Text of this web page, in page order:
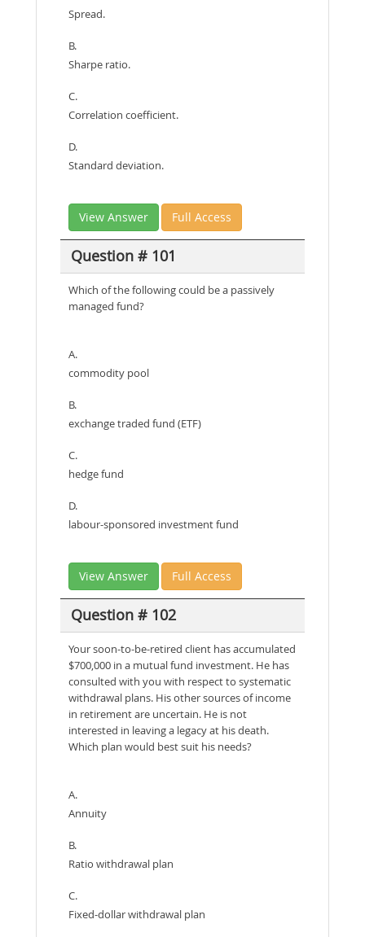
Spread.
B.
Sharpe ratio.
C.
Correlation coefficient.
D.
Standard deviation.
View Answer Full Access
Question # 101
Which of the following could be a passively
managed fund?
A.
commodity pool
B.
exchange traded fund (ETF)
C.
hedge fund
D.
labour-sponsored investment fund
View Answer Full Access
Question # 102
Your soon-to-be-retired client has accumulated
$700,000 in a mutual fund investment. He has
consulted with you with respect to systematic
withdrawal plans. His other sources of income
in retirement are uncertain. He is not
interested in leaving a legacy at his death.
Which plan would best suit his needs?
A.
Annuity
B.
Ratio withdrawal plan
C.
Fixed-dollar withdrawal plan